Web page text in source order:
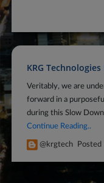
KRG Technologies
Veritably, we are
forward in a
during this Slow
Continue Reading..
@krgtech Posted